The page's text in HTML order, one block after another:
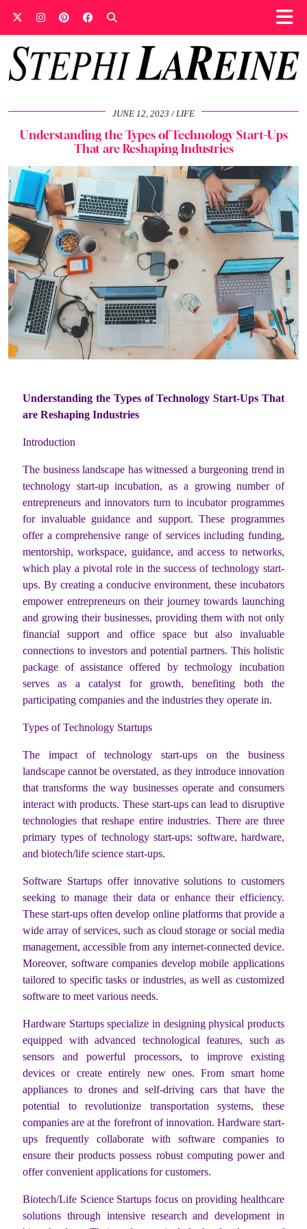
JUNE 12, 2023 LIFE
Understanding the Types of Technology Start-Ups
That are Reshaping Industries
Understanding the Types of Technology Start-Ups That
are Reshaping Industries
Introduction
The business landscape has witnessed a burgeoning trend in
technology start-up incubation, as a growing number of
entrepreneurs and innovators turn to incubator programmes
for invaluable guidance and support. These programmes
offer a comprehensive range of services including funding,
mentorship, workspace, guidance, and access to networks,
which play a pivotal role in the success of technology start-
ups. By creating a conducive environment, these incubators
empower entrepreneurs on their journey towards launching
and growing their businesses, providing them with not only
financial support and office space but also invaluable
connections to investors and potential partners. This holistic
package of assistance offered by technology incubation
serves as a catalyst for growth, benefiting both the
participating companies and the industries they operate in.
Types of Technology Startups
The impact of technology start-ups on the business
landscape cannot be overstated, as they introduce innovation
that transforms the way businesses operate and consumers
interact with products. These start-ups can lead to disruptive
technologies that reshape entire industries. There are three
primary types of technology start-ups: software, hardware,
and biotech/life science start-ups.
Software Startups offer innovative solutions to customers
seeking to manage their data or enhance their efficiency.
These start-ups often develop online platforms that provide a
wide array of services, such as cloud storage or social media
management, accessible from any internet-connected device.
Moreover, software companies develop mobile applications
tailored to specific tasks or industries, as well as customized
software to meet various needs.
Hardware Startups specialize in designing physical products
equipped with advanced technological features, such as
sensors and powerful processors, to improve existing
devices or create entirely new ones. From smart home
appliances to drones and self-driving cars that have the
potential to revolutionize transportation systems, these
companies are at the forefront of innovation. Hardware start-
ups frequently collaborate with software companies to
ensure their products possess robust computing power and
offer convenient applications for customers.
Biotech/Life Science Startups focus on providing healthcare
solutions through intensive research and development in